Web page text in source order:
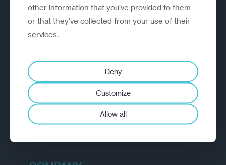
outperform.
EXPLORE
How we work
Diagnostic
Insights
other information that you’ve provided to them
or that they’ve collected from your use of their
services.
Deny
Customize
Allow all